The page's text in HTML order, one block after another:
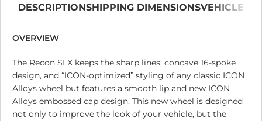
DESCRIPTIONSHIPPING DIMENSIONSVEHICLE
OVERVIEW
The Recon SLX keeps the sharp lines, concave 16-spoke
design, and “ICON-optimized” styling of any classic ICON
Alloys wheel but features a smooth lip and new ICON
Alloys embossed cap design. This new wheel is designed
not only to improve the look of your vehicle, but the